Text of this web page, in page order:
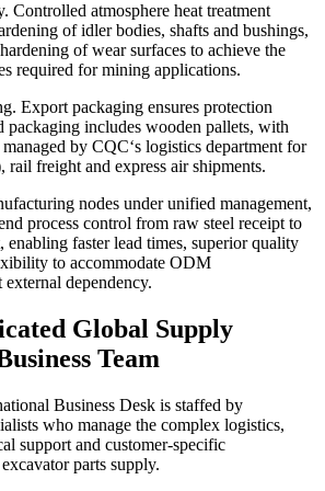
Controlled atmosphere heat treatment
of idler bodies, shafts and bushings,
of wear surfaces to achieve the
required for mining applications.
Export packaging ensures protection
packaging includes wooden pallets, with
by CQC‘s logistics department for
freight and express air shipments.
nodes under unified management,
process control from raw steel receipt to
enabling faster lead times, superior quality
to accommodate ODM
dependency.
Global Supply
Team
Business Desk is staffed by
who manage the complex logistics,
support and customer‑specific
parts supply.